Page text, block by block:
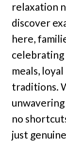
relaxation
discover
here,
celebrating
meals,
traditions.
no
just